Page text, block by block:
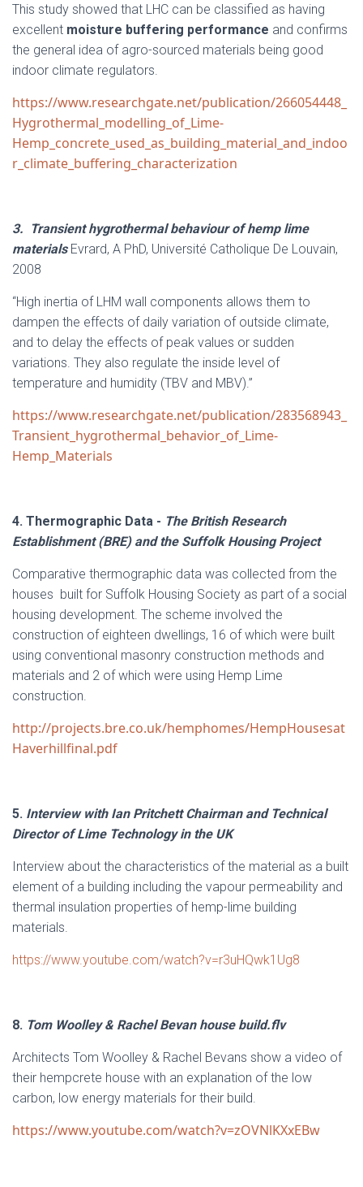
This study showed that LHC can be classified as having
excellent moisture buffering performance and confirms
the general idea of agro-sourced materials being good
indoor climate regulators.
https://www.researchgate.net/publication/266054448_
Hygrothermal_modelling_of_Lime-
Hemp_concrete_used_as_building_material_and_indoo
r_climate_buffering_characterization
3.
Transient hygrothermal behaviour of hemp lime
materialsEvrard, A PhD, Université Catholique De Louvain,
2008
“High inertia of LHM wall components allows them to
dampen the effects of daily variation of outside climate,
and to delay the effects of peak values or sudden
variations. They also regulate the inside level of
temperature and humidity (TBV and MBV).”
https://www.researchgate.net/publication/283568943_
Transient_hygrothermal_behavior_of_Lime-
Hemp_Materials
4. Thermographic Data - The British Research
Establishment (BRE) and the Suffolk Housing Project
Comparative thermographic data was collected from the
houses built for Suffolk Housing Society as part of a social
housing development. The scheme involved the
construction of eighteen dwellings, 16 of which were built
using conventional masonry construction methods and
materials and 2 of which were using Hemp Lime
construction.
http://projects.bre.co.uk/hemphomes/HempHousesat
Haverhillfinal.pdf
5. Interview with Ian Pritchett Chairman and Technical
Director of Lime Technology in the UK
Interview about the characteristics of the material as a built
element of a building including the vapour permeability and
thermal insulation properties of hemp-lime building
materials.
https://www.youtube.com/watch?v=r3uHQwk1Ug8
8. Tom Woolley & Rachel Bevan house build.flv
Architects Tom Woolley & Rachel Bevans show a video of
their hempcrete house with an explanation of the low
carbon, low energy materials for their build.
https://www.youtube.com/watch?v=zOVNlKXxEBw